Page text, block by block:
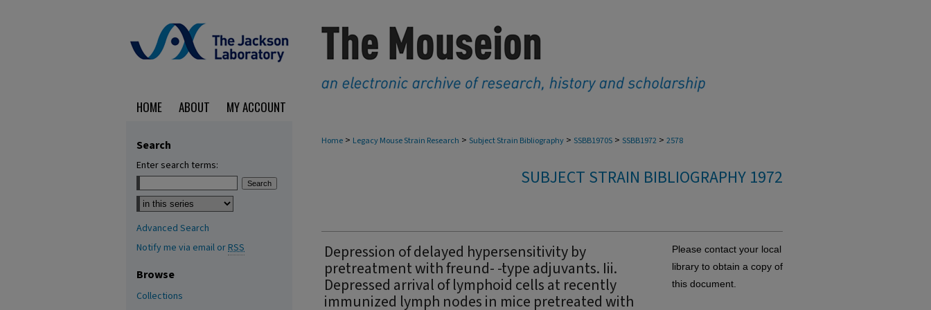
HOME ABOUT MY ACCOUNT
Home > Legacy Mouse Strain Research > Subject Strain Bibliography > SSBB1970S > SSBB1972 > 2578
SUBJECT STRAIN BIBLIOGRAPHY 1972
Depression of delayed hypersensitivity by
pretreatment with freund- -type adjuvants. Iii.
Depressed arrival of lymphoid cells at recently
immunized lymph nodes in mice pretreated with
Please contact your local
library to obtain a copy of
this document.
Search
Enter search terms:
Select context to search:
Advanced Search
Notify me via email orRSS
Browse
Collections